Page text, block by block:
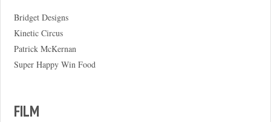
Bridget Designs
Kinetic Circus
Patrick McKernan
Super Happy Win Food
FILM